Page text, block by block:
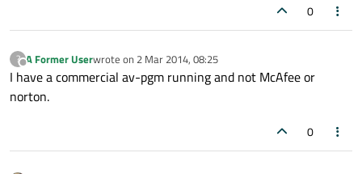
0
?
Offline
A Former Userwrote on 2 Mar 2014, 08:25
last edited by
I have a commercial av-pgm running and not McAfee or
norton.
0